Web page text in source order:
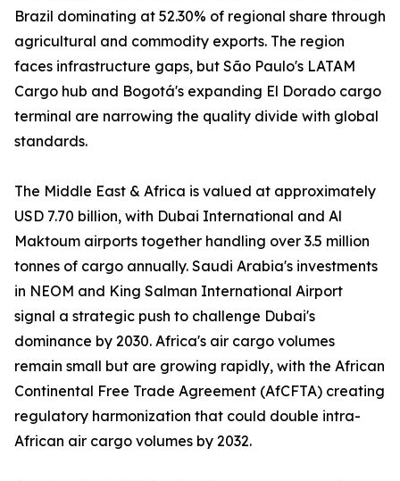
Brazil dominating at 52.30% of regional share through
agricultural and commodity exports. The region
faces infrastructure gaps, but São Paulo's LATAM
Cargo hub and Bogotá's expanding El Dorado cargo
terminal are narrowing the quality divide with global
standards.
The Middle East & Africa is valued at approximately
USD 7.70 billion, with Dubai International and Al
Maktoum airports together handling over 3.5 million
tonnes of cargo annually. Saudi Arabia's investments
in NEOM and King Salman International Airport
signal a strategic push to challenge Dubai's
dominance by 2030. Africa's air cargo volumes
remain small but are growing rapidly, with the African
Continental Free Trade Agreement (AfCFTA) creating
regulatory harmonization that could double intra-
African air cargo volumes by 2032.